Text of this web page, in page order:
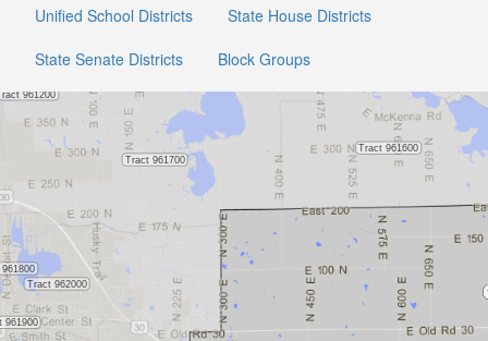
Unified School Districts
State House Districts
State Senate Districts
Block Groups